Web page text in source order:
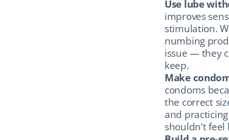
Use lube
improves
stimulation.
numbing
issue — they
keep.
Make
condoms
the correct
and
shouldn't feel